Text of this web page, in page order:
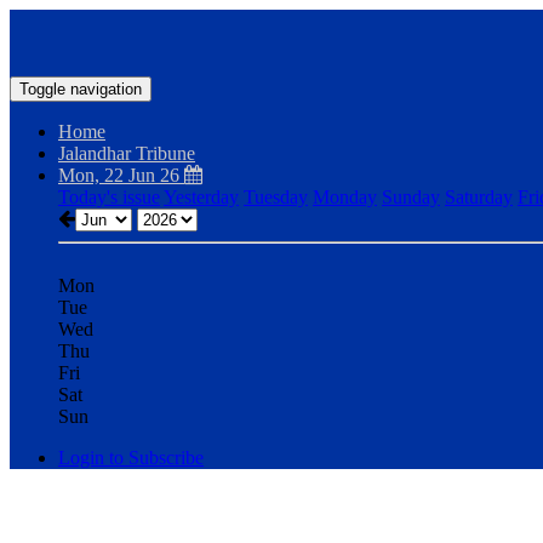
Toggle navigation
Home
Jalandhar Tribune
Mon, 22 Jun 26
Today's issueYesterday Tuesday Monday Sunday Saturday
Mon
Tue
Wed
Thu
Fri
Sat
Sun
Login to Subscribe